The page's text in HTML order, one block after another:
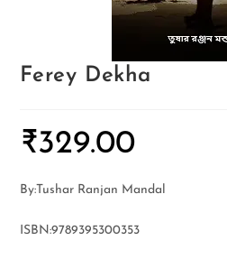
Ferey Dekha
₹329.00
By:Tushar Ranjan Mandal
ISBN:9789395300353